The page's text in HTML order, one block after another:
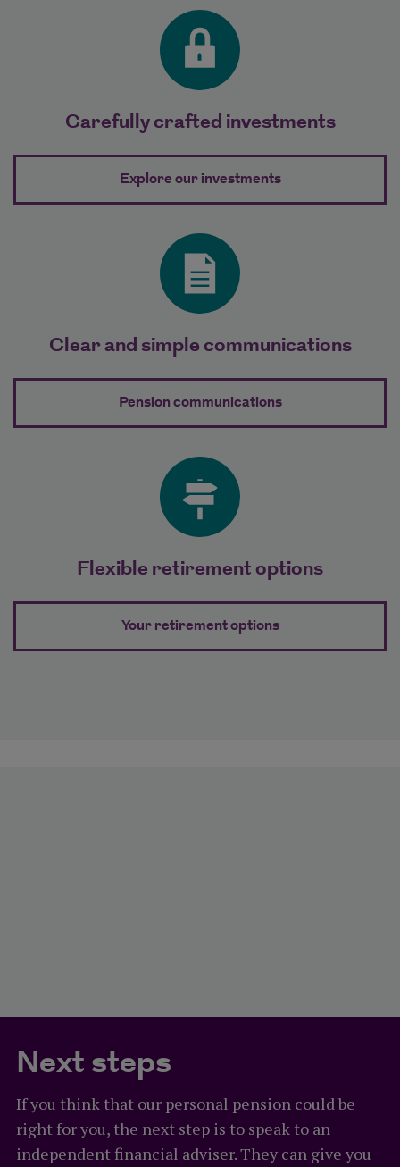
Carefully crafted investments
Explore our investmentsabout Carefully
Clear and simple communications
Pension communicationsabout Clear and
Flexible retirement options
Your retirement optionsabout Flexible
Next steps
If you think that our personal pension could be
right for you, the next step is to speak to an
independent financial adviser. They can give you